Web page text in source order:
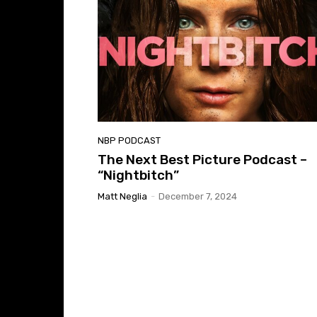
NBP PODCAST
The Next Best Picture Podcast –
“Nightbitch”
Matt Neglia - December 7, 2024